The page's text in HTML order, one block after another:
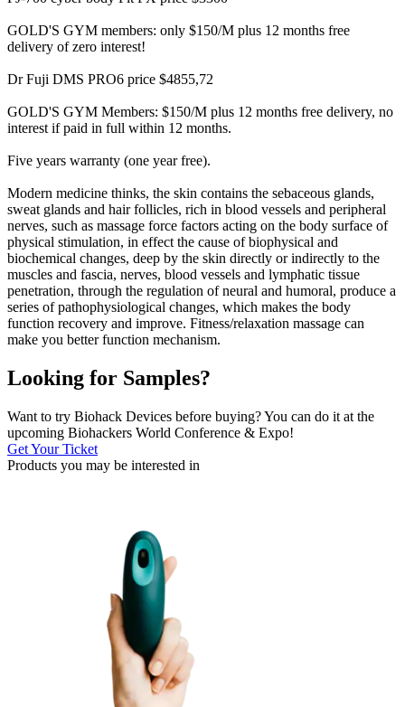
GOLD'S GYM members: only $150/M plus 12 months free
delivery of zero interest!
Dr Fuji DMS PRO6 price $4855,72
GOLD'S GYM Members: $150/M plus 12 months free delivery, no
interest if paid in full within 12 months.
Five years warranty (one year free).
Modern medicine thinks, the skin contains the sebaceous glands,
sweat glands and hair follicles, rich in blood vessels and peripheral
nerves, such as massage force factors acting on the body surface of
physical stimulation, in effect the cause of biophysical and
biochemical changes, deep by the skin directly or indirectly to the
muscles and fascia, nerves, blood vessels and lymphatic tissue
penetration, through the regulation of neural and humoral, produce a
series of pathophysiological changes, which makes the body
function recovery and improve. Fitness/relaxation massage can
make you better function mechanism.
Looking for Samples?
Want to try Biohack Devices before buying? You can do it at the
upcoming Biohackers World Conference & Expo!
Get Your Ticket
Products you may be interested in